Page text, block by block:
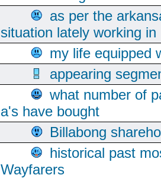
as per the
situation lately working
my life equipped
appearing
what number of
a's have bought
Billabong
historical past
Wayfarers